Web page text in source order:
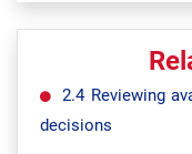
2.4 Reviewing
decisions